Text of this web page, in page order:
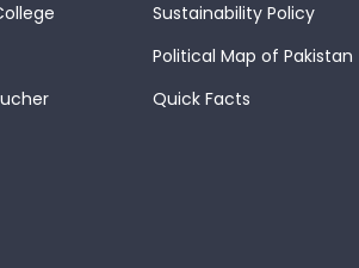
Sustainability Policy
Political Map of Pakistan
Quick Facts